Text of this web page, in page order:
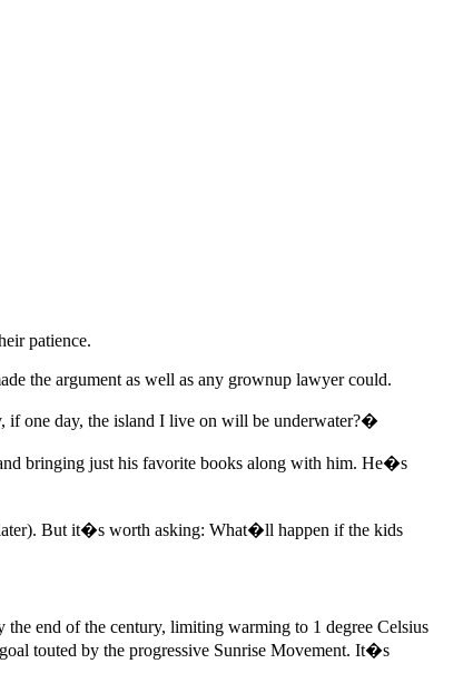
patience.
the argument as well as any grownup lawyer could.
one day, the island I live on will be underwater?�
bringing just his favorite books along with him. He�s
later). But it�s worth asking: What�ll happen if the kids
end of the century, limiting warming to 1 degree Celsius
touted by the progressive Sunrise Movement. It�s